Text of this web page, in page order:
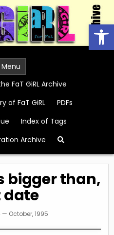
Menu
FaT GiRL Archive
of FaT GiRL
PDFs
Index of Tags
Archive
bigger than,
date
— October, 1995